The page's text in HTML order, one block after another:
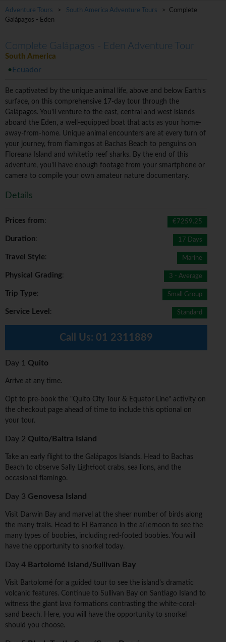
Adventure Tours > South America Adventure Tours
> Complete
Galápagos - Eden
Complete Galápagos - Eden Adventure Tour
South America
Ecuador
Be captivated by the unique animal life, above and below Earth's
surface, on this comprehensive 17-day tour through the
Galápagos. You'll venture to the east, central and west islands
aboard the Eden, a well-equipped boat that acts as your home-
away-from-home. Unique animal encounters are at every turn of
your journey, from flamingos at Bachas Beach to penguins on
Floreana Island and whitetip reef sharks. By the end of this
adventure, you'll have enough footage from your smartphone or
camera to compile your own amateur nature documentary.
Details
Prices from: €7259.25
Duration: 17 Days
Travel Style: Marine
Physical Grading: 3 - Average
Trip Type: Small Group
Service Level : Standard
Call Us: 01 2311889
Day 1 Quito
Arrive at any time.
Opt to pre-book the "Quito City Tour & Equator Line" activity on
the checkout page ahead of time to include this optional on
your tour.
Day 2 Quito/Baltra Island
Take an early flight to the Galápagos Islands. Head to Bachas
Beach to observe Sally Lightfoot crabs, sea lions, and the
occasional flamingo.
Day 3 Genovesa Island
Visit Darwin Bay and marvel at the sheer number of birds along
the many trails. Head to El Barranco in the afternoon to see the
many types of boobies, including red-footed boobies. You will
have the opportunity to snorkel today.
Day 4 Bartolomé Island/Sullivan Bay
Visit Bartolomé for a guided tour to see the island's dramatic
volcanic features. Continue to Sullivan Bay on Santiago Island to
witness the giant lava formations contrasting the white-coral-
sand beach. Here, you will have the opportunity to snorkel
should you choose.